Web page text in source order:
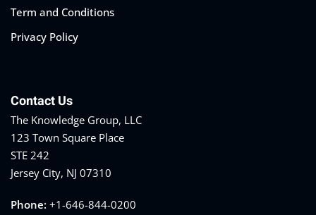
Term and Conditions
Privacy Policy
Contact Us
The Knowledge Group, LLC
123 Town Square Place
STE 242
Jersey City, NJ 07310
Phone: +1-646-844-0200